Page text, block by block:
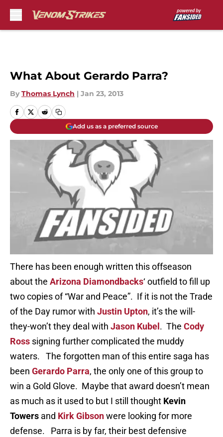
What About Gerardo Parra?
By Thomas Lynch | Jan 23, 2013
Add us as a preferred source
There has been enough written this offseason
about the Arizona Diamondbacks‘ outfield to fill up
two copies of “War and Peace”. If it is not the Trade
of the Day rumor with Justin Upton, it’s the will-
they-won’t they deal with Jason Kubel . The Cody
Ross signing further complicated the muddy
waters. The forgotten man of this entire saga has
been Gerardo Parra, the only one of this group to
win a Gold Glove. Maybe that award doesn’t mean
as much as it used to but I still thought Kevin
Towers and Kirk Gibsonwere looking for more
defense. Parra is by far, their best defensive